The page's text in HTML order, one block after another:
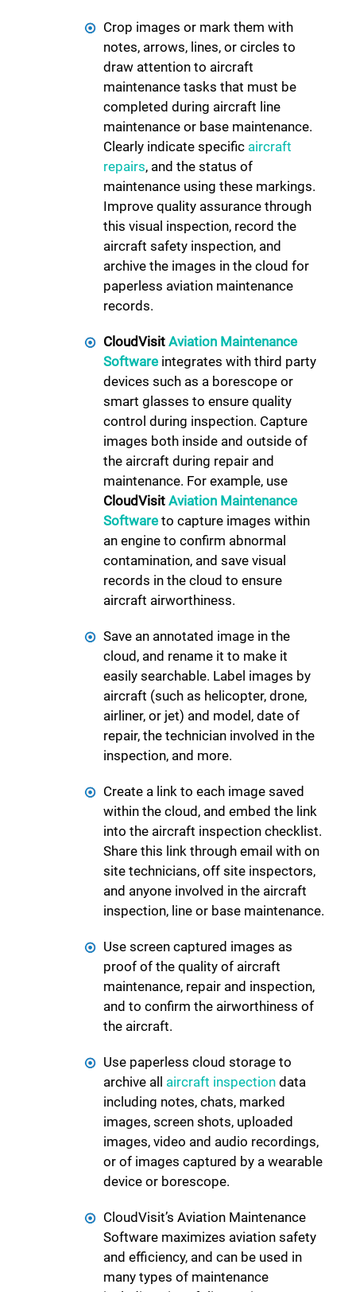
Crop images or mark them with
notes, arrows, lines, or circles to
draw attention to aircraft
maintenance tasks that must be
completed during aircraft line
maintenance or base maintenance.
Clearly indicate specific aircraft
repairs, and the status of
maintenance using these markings.
Improve quality assurance through
this visual inspection, record the
aircraft safety inspection, and
archive the images in the cloud for
paperless aviation maintenance
records.
CloudVisit Aviation Maintenance
Software integrates with third party
devices such as a borescope or
smart glasses to ensure quality
control during inspection. Capture
images both inside and outside of
the aircraft during repair and
maintenance. For example, use
CloudVisit Aviation Maintenance
Software to capture images within
an engine to confirm abnormal
contamination, and save visual
records in the cloud to ensure
aircraft airworthiness.
Save an annotated image in the
cloud, and rename it to make it
easily searchable. Label images by
aircraft (such as helicopter, drone,
airliner, or jet) and model, date of
repair, the technician involved in the
inspection, and more.
Create a link to each image saved
within the cloud, and embed the link
into the aircraft inspection checklist.
Share this link through email with on
site technicians, off site inspectors,
and anyone involved in the aircraft
inspection, line or base maintenance.
Use screen captured images as
proof of the quality of aircraft
maintenance, repair and inspection,
and to confirm the airworthiness of
the aircraft.
Use paperless cloud storage to
archive all aircraft inspection data
including notes, chats, marked
images, screen shots, uploaded
images, video and audio recordings,
or of images captured by a wearable
device or borescope.
CloudVisit’s Aviation Maintenance
Software maximizes aviation safety
and efficiency, and can be used in
many types of maintenance